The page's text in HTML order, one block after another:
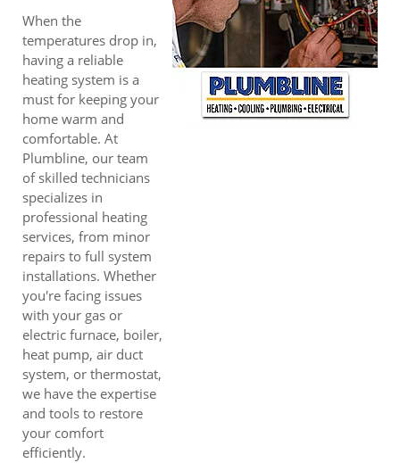
When the
temperatures drop in,
having a reliable
heating system is a
must for keeping your
home warm and
comfortable. At
Plumbline, our team
of skilled technicians
specializes in
professional heating
services, from minor
repairs to full system
installations. Whether
you're facing issues
with your gas or
electric furnace, boiler,
heat pump, air duct
system, or thermostat,
we have the expertise
and tools to restore
your comfort
efficiently.